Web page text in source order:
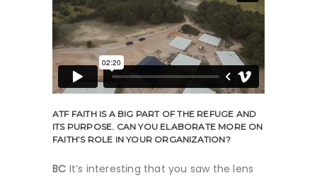
ATF FAITH IS A BIG PART OF THE REFUGE AND
ITS PURPOSE. CAN YOU ELABORATE MORE ON
FAITH’S ROLE IN YOUR ORGANIZATION?
BC It’s interesting that you saw the lens